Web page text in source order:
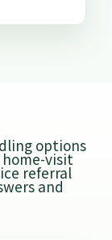
options
home-visit
referral
and